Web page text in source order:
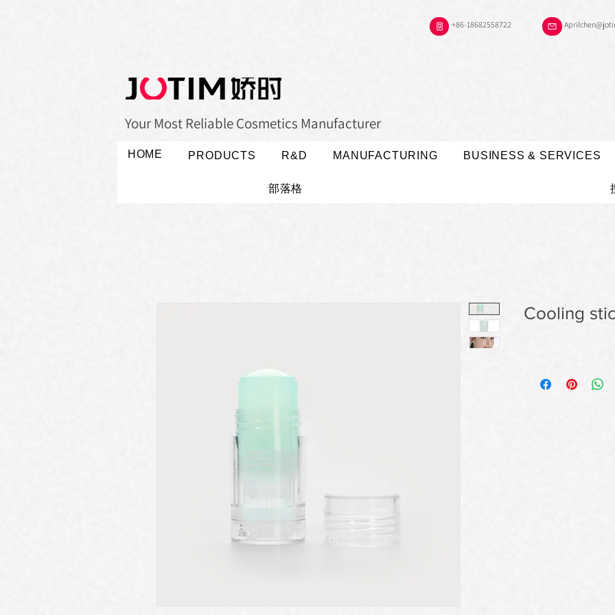
+86-18682558722
Your Most Reliable Cosmetics Manufacturer
HOME PRODUCTS R&D MANUFACTURING BUSINESS & SERVICES
部落格
Cooling